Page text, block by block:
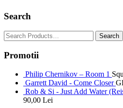
Search
Promotii
Philip Chernikov – Room 1
Garrett David - Come Closer
Rob & Si - Just Add Water
90,00 Lei